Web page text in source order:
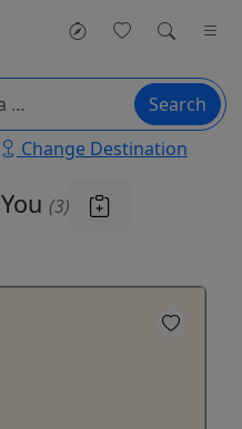
Search
Change Destination
(3)